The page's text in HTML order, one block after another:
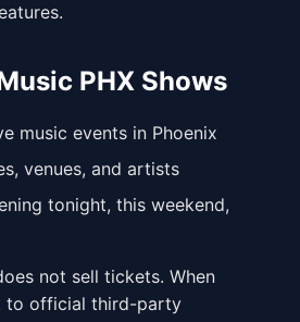
PHX Shows
music events in Phoenix
venues, and artists
tonight, this weekend,
not sell tickets. When
to official third-party